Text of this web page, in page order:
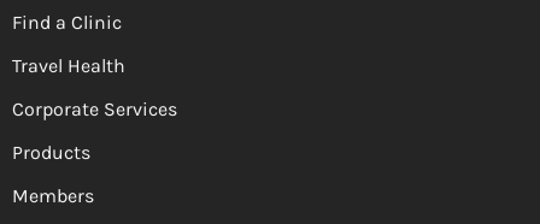
Find a Clinic
Travel Health
Corporate Services
Products
Members